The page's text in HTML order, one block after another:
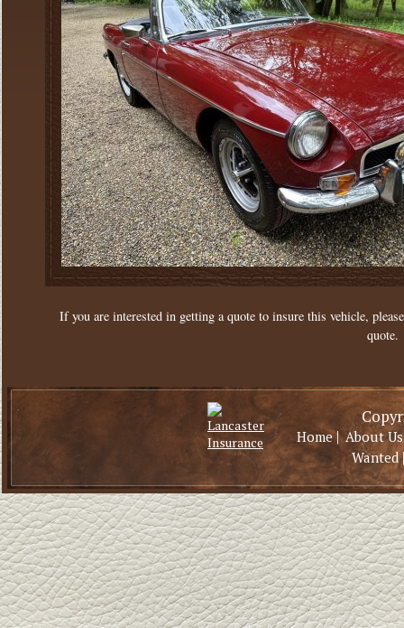
If you are interested in getting a quote to insure this vehicle,
quote.
About Us
Home|
Wanted|